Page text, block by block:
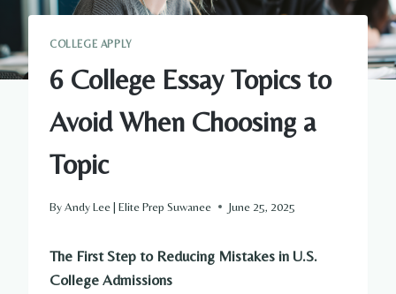
COLLEGE APPLY
6 College Essay Topics to
Avoid When Choosing a
Topic
ByAndy Lee | Elite Prep Suwanee June 25, 2025
The First Step to Reducing Mistakes in U.S.
College Admissions